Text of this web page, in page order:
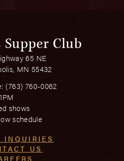
Club
65 NE
MN 55432
(763) 760-0062
shows
schedule
INQUIRIES
US